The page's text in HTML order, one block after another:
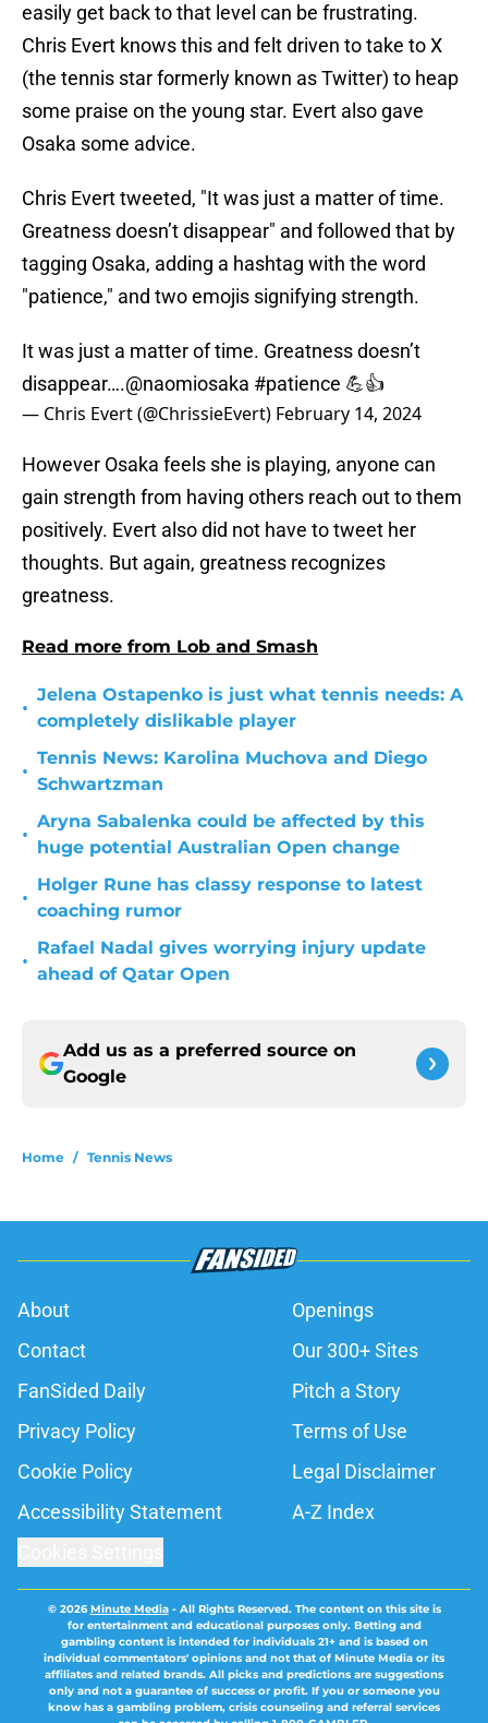
easily get back to that level can be frustrating.
Chris Evert knows this and felt driven to take to X
(the tennis star formerly known as Twitter) to heap
some praise on the young star. Evert also gave
Osaka some advice.
Chris Evert tweeted, "It was just a matter of time.
Greatness doesn’t disappear" and followed that by
tagging Osaka, adding a hashtag with the word
"patience," and two emojis signifying strength.
It was just a matter of time. Greatness doesn’t
disappear….@naomiosaka #patience 💪👍
— Chris Evert (@ChrissieEvert) February 14, 2024
However Osaka feels she is playing, anyone can
gain strength from having others reach out to them
positively. Evert also did not have to tweet her
thoughts. But again, greatness recognizes
greatness.
Read more from Lob and Smash
•
Jelena Ostapenko is just what tennis needs: A
completely dislikable player
•
Tennis News: Karolina Muchova and Diego
Schwartzman
•
Aryna Sabalenka could be affected by this
huge potential Australian Open change
•
Holger Rune has classy response to latest
coaching rumor
•
Rafael Nadal gives worrying injury update
ahead of Qatar Open
Add us as a preferred source on
Google
Home / Tennis News
About
Openings
Contact
Our 300+ Sites
FanSided Daily
Pitch a Story
Privacy Policy
Terms of Use
Cookie Policy
Legal Disclaimer
Accessibility Statement
A-Z Index
© 2026Minute Media- All Rights Reserved. The content on this site is
for entertainment and educational purposes only. Betting and
gambling content is intended for individuals 21+ and is based on
individual commentators' opinions and not that of Minute Media or its
affiliates and related brands. All picks and predictions are suggestions
only and not a guarantee of success or profit. If you or someone you
know has a gambling problem, crisis counseling and referral services